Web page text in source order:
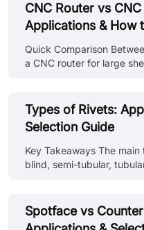
CNC Router vs
Applications & How
Quick Comparison
a CNC router for large
features, hard materials,
dimensional control.
not fixed rules. Industrial
can overlap considerably.
CNC Mill Primary
flat workp......
Types of Rivets:
Selection Guide
Key Takeaways The
blind, semi-tubular,
identification on drawings
head style, material,
Spotface vs